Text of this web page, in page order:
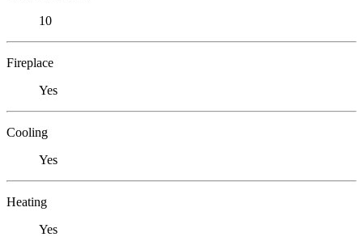
10
Fireplace
Yes
Cooling
Yes
Heating
Yes